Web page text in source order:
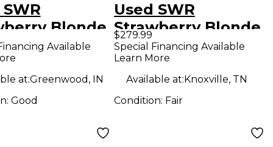
Blonde
Guitar
Amp
Available
at:Greenwood, IN
Good
Used SWR
Strawberry Blonde
Acoustic Guitar
Combo Amp
$279.99
Special Financing Available
Learn More
Available at:Knoxville, TN
Condition: Fair